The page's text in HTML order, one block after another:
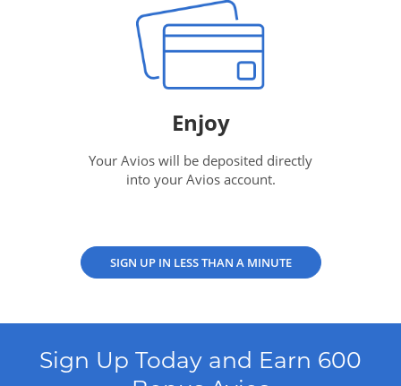
Enjoy
Your Avios will be deposited directly
into your Avios account.
SIGN UP IN LESS THAN A MINUTE
Sign Up Today and Earn 600